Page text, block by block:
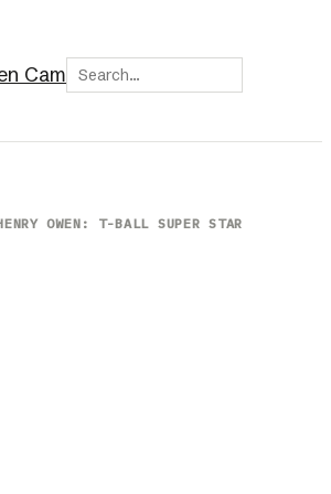
Cam Search
OWEN: T-BALL SUPER STAR